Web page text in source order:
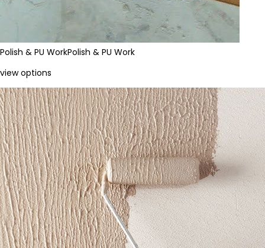
Polish & PU WorkPolish & PU Work
view options